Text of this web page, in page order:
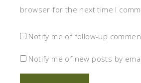
browser for the next time I
Notify me of follow-up
Notify me of new posts by